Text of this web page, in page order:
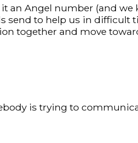
an Angel number (and we
send to help us in difficult
together and move
is trying to